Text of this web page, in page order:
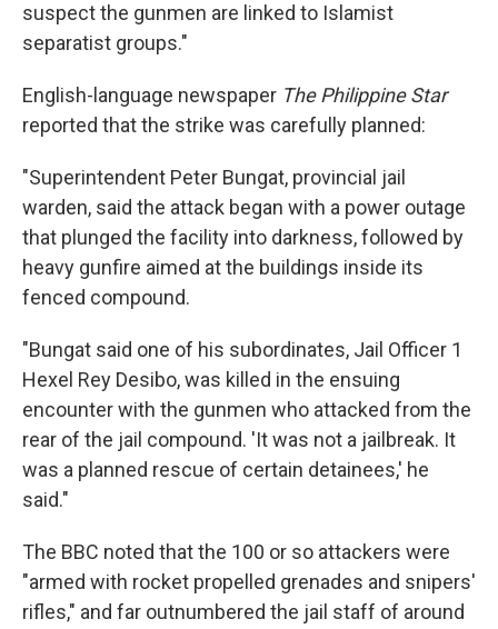
suspect the gunmen are linked to Islamist
separatist groups."
English-language newspaper The Philippine Star
reported that the strike was carefully planned:
"Superintendent Peter Bungat, provincial jail
warden, said the attack began with a power outage
that plunged the facility into darkness, followed by
heavy gunfire aimed at the buildings inside its
fenced compound.
"Bungat said one of his subordinates, Jail Officer 1
Hexel Rey Desibo, was killed in the ensuing
encounter with the gunmen who attacked from the
rear of the jail compound. 'It was not a jailbreak. It
was a planned rescue of certain detainees,' he
said."
The BBC noted that the 100 or so attackers were
"armed with rocket propelled grenades and snipers'
rifles," and far outnumbered the jail staff of around